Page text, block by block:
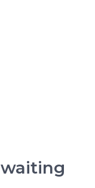
waiting